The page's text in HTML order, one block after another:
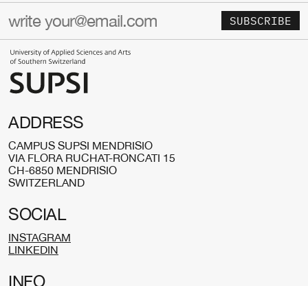
ADDRESS
CAMPUS SUPSI MENDRISIO
VIA FLORA RUCHAT-RONCATI 15
CH-6850 MENDRISIO
SWITZERLAND
SOCIAL
INSTAGRAM
LINKEDIN
INFO
SUBSCRIBE